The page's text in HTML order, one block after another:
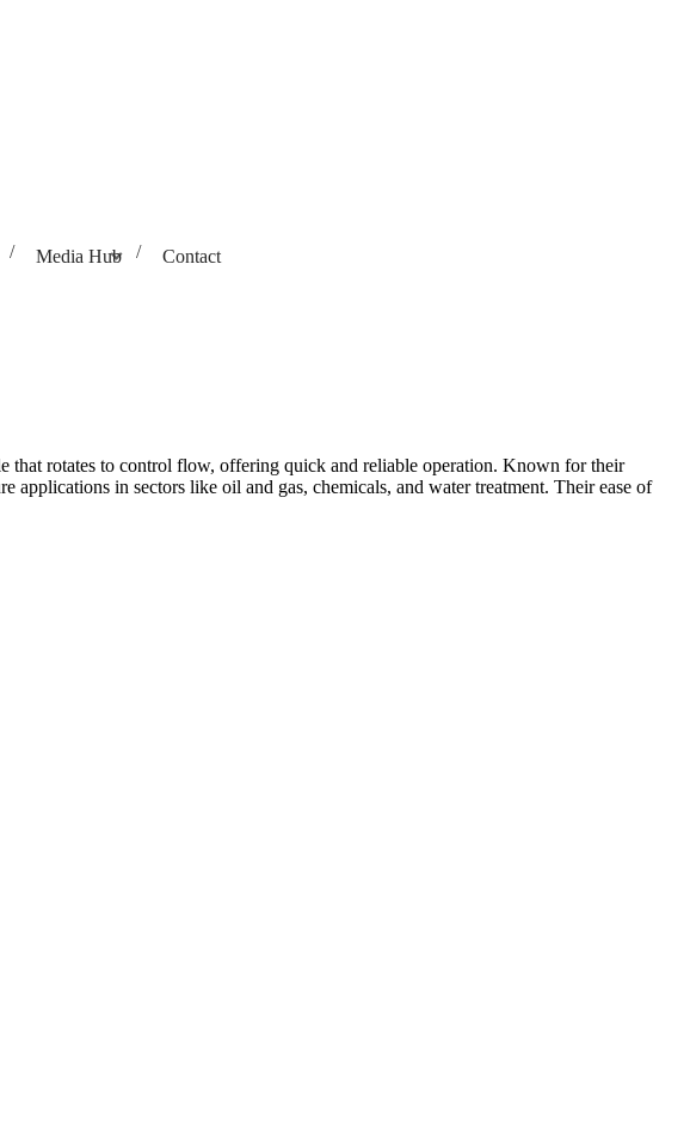
Media Hub Contact
rotates to control flow, offering quick and reliable operation. Known for their
in sectors like oil and gas, chemicals, and water treatment. Their ease of